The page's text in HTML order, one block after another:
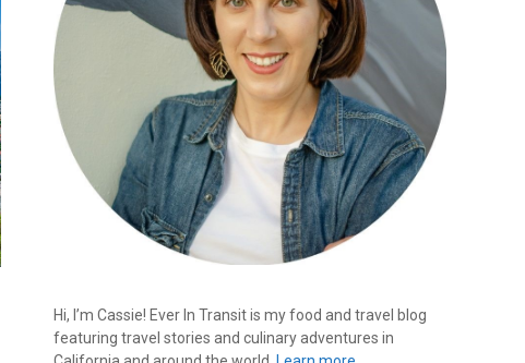
Hi, I’m Cassie! Ever In Transit is my food and travel blog
featuring travel stories and culinary adventures in